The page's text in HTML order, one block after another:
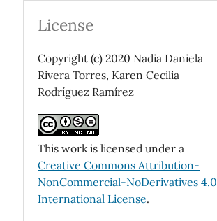
License
Copyright (c) 2020 Nadia Daniela
Rivera Torres, Karen Cecilia
Rodríguez Ramírez
This work is licensed under a
Creative Commons Attribution-
NonCommercial-NoDerivatives 4.0
International License.